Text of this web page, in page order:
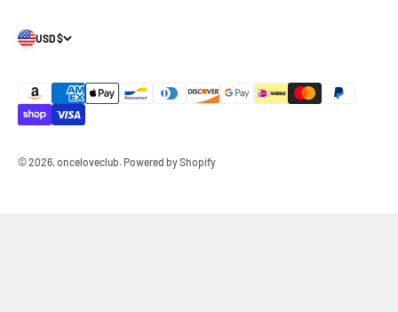
USD $
© 2026, onceloveclub. Powered by Shopify